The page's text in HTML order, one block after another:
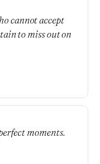
cannot accept
to miss out on
moments.